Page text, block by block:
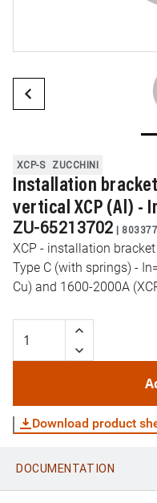
XCP-S ZUCCHINI
Installation
vertical XCP (Al) -
ZU-65213702 |
XCP - installation
Type C (with springs) -
Cu) and 1600-2000A
Download product
WhatsApp
DOCUMENTATION